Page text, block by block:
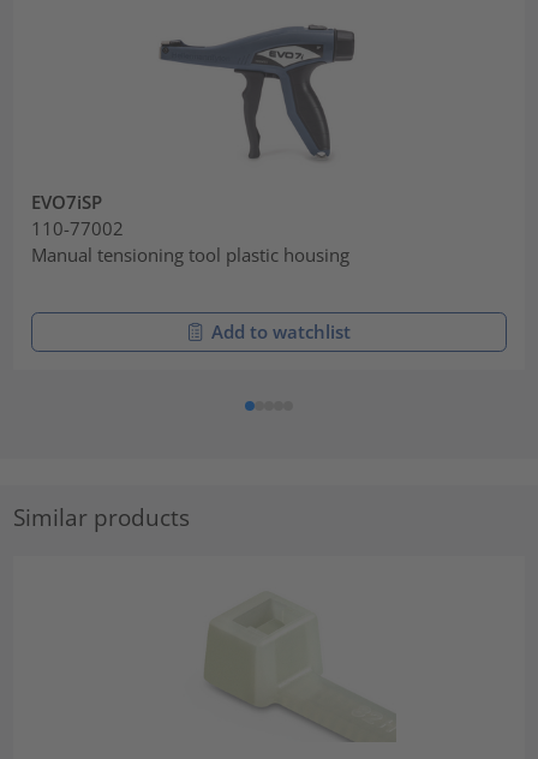
EVO7iSP
110-77002
Manual tensioning tool plastic housing
Add to watchlist
Similar products